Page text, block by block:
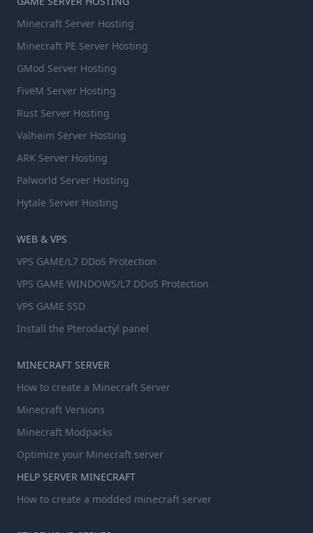
Minecraft Server Hosting
Minecraft PE Server Hosting
GMod Server Hosting
FiveM Server Hosting
Rust Server Hosting
Valheim Server Hosting
ARK Server Hosting
Palworld Server Hosting
Hytale Server Hosting
WEB & VPS
VPS GAME/L7 DDoS Protection
VPS GAME WINDOWS/L7 DDoS Protection
VPS GAME SSD
Install the Pterodactyl panel
MINECRAFT SERVER
How to create a Minecraft Server
Minecraft Versions
Minecraft Modpacks
Optimize your Minecraft server
HELP SERVER MINECRAFT
How to create a modded minecraft server